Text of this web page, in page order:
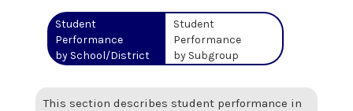
Student
Performance
by School/District
Student
Performance
by Subgroup
This section describes student performance in